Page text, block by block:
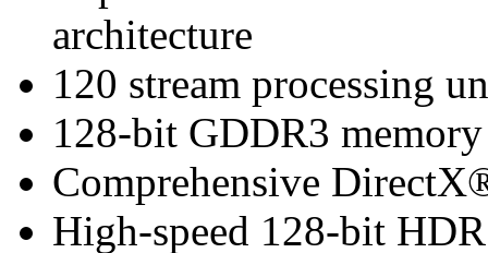
architecture
120 stream processing
128-bit GDDR3
Comprehensive
High-speed 128-bit